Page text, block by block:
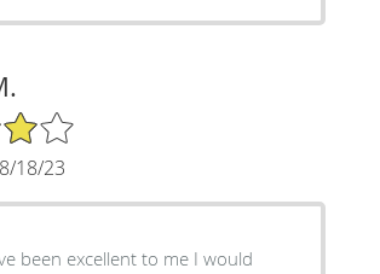
18/23
been excellent to me I would